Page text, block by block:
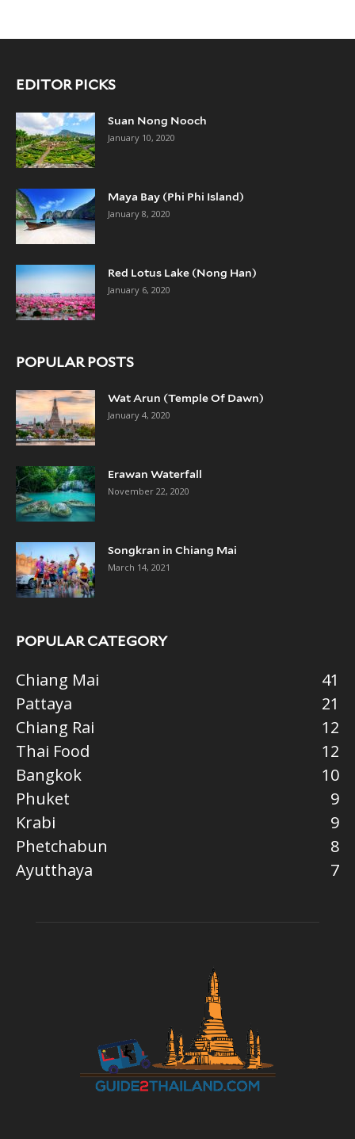
EDITOR PICKS
Suan Nong Nooch
January 10, 2020
Maya Bay (Phi Phi Island)
January 8, 2020
Red Lotus Lake (Nong Han)
January 6, 2020
POPULAR POSTS
Wat Arun (Temple Of Dawn)
January 4, 2020
Erawan Waterfall
November 22, 2020
Songkran in Chiang Mai
March 14, 2021
POPULAR CATEGORY
Chiang Mai
41
Pattaya
21
Chiang Rai
12
Thai Food
12
Bangkok
10
Phuket
9
Krabi
9
Phetchabun
8
Ayutthaya
7